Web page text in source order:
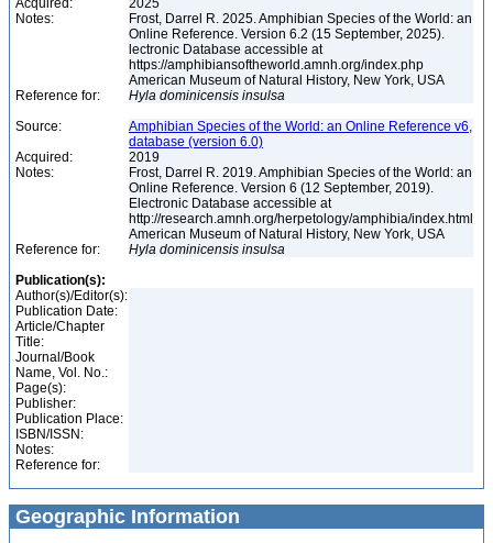
Acquired:
2025
Notes:
Frost, Darrel R. 2025. Amphibian Species of the World: an
Online Reference. Version 6.2 (15 September, 2025).
lectronic Database accessible at
https://amphibiansoftheworld.amnh.org/index.php
American Museum of Natural History, New York, USA
Reference for:
Hyla dominicensis insulsa
Source:
Amphibian Species of the World: an Online Reference v6,
database (version 6.0)
Acquired:
2019
Notes:
Frost, Darrel R. 2019. Amphibian Species of the World: an
Online Reference. Version 6 (12 September, 2019).
Electronic Database accessible at
http://research.amnh.org/herpetology/amphibia/index.html
American Museum of Natural History, New York, USA
Reference for:
Hyla dominicensis insulsa
Publication(s):
Author(s)/Editor(s):
Publication Date:
Article/Chapter
Title:
Journal/Book
Name, Vol. No.:
Page(s):
Publisher:
Publication Place:
ISBN/ISSN:
Notes:
Reference for:
Geographic Information